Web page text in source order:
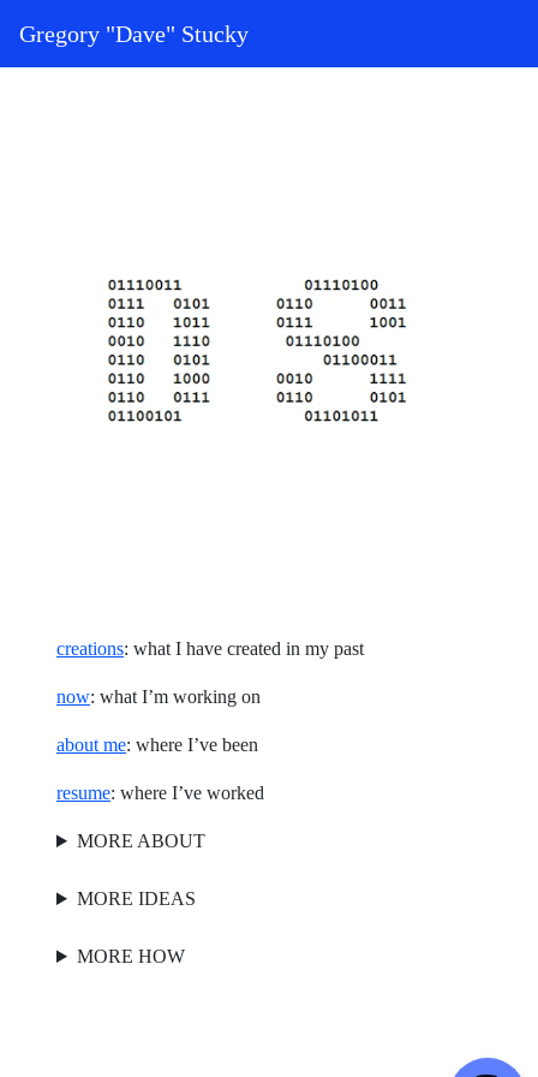
Main Navigation
Gregory "Dave" Stucky
creations: what I have created in my past
now: what I’m working on
about me: where I’ve been
resume: where I’ve worked
MORE ABOUT
MORE IDEAS
MORE HOW